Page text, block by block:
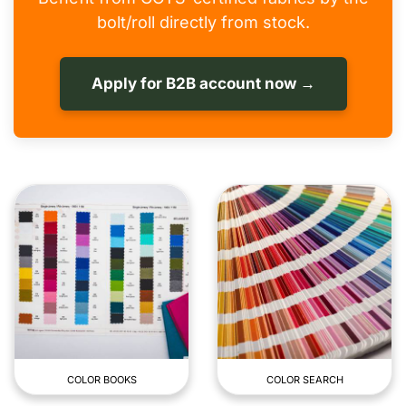
bolt/roll directly from stock.
Apply for B2B account now →
COLOR BOOKS COLOR SEARCH